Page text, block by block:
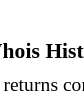
returns